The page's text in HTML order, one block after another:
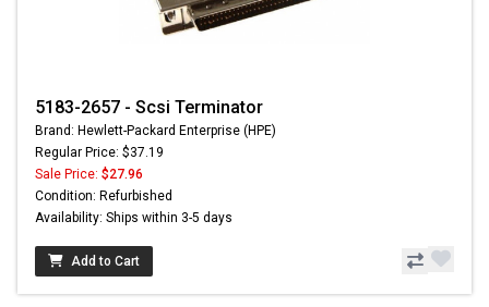
5183-2657 - Scsi Terminator
Brand: Hewlett-Packard Enterprise (HPE)
Regular Price: $37.19
Sale Price: $27.96
Condition: Refurbished
Availability: Ships within 3-5 days
Add to Cart